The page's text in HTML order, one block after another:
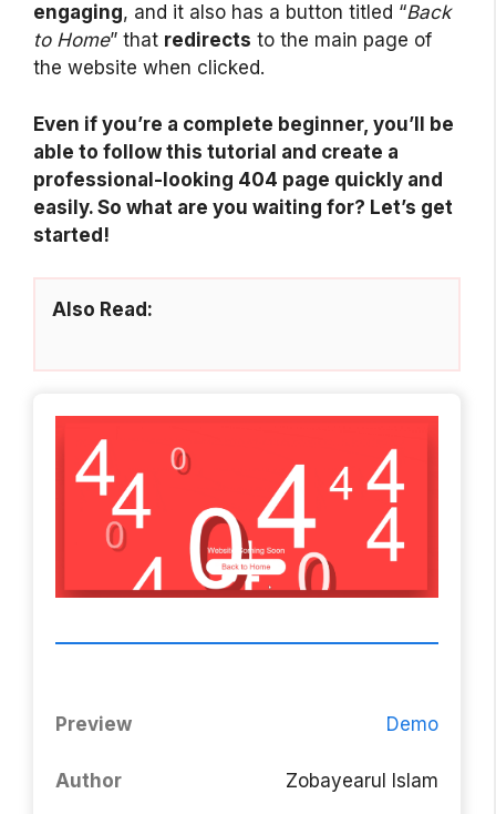
engaging, and it also has a button titled “Back
to Home” that redirects to the main page of
the website when clicked.
Even if you’re a complete beginner, you’ll be
able to follow this tutorial and create a
professional-looking 404 page quickly and
easily. So what are you waiting for? Let’s get
started!
Also Read:
Preview Demo
Author Zobayearul Islam